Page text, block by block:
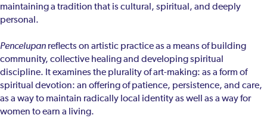
maintaining a tradition that is cultural, spiritual, and deeply
personal.
Pencelupan reflects on artistic practice as a means of building
community, collective healing and developing spiritual
discipline. It examines the plurality of art-making: as a form of
spiritual devotion: an offering of patience, persistence, and care,
as a way to maintain radically local identity as well as a way for
women to earn a living.